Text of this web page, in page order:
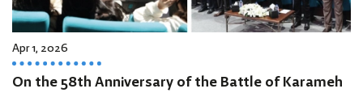
Apr 1, 2026
On the 58th Anniversary of the Battle of Karameh